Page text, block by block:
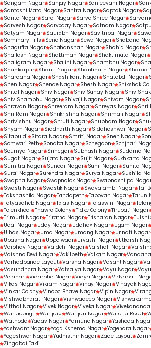
Sangam Nagar Sanjay Nagar Sanjeevani Nagar
Santoshi Mata Nagar Santra Nagar Saptak Nagar
Sarita Nagar Saroj Nagar Sarva Shree Nagar
Sarvesh Nagar Sarvoday Nagar Satnam Nagar
Satyam Nagar Saurabh Nagar Savitribai Nagar
Seminary Hills
Sena Nagar Sewa Nagar Shabana
Shagufta Nagar Shahanshah Nagar Shahid Nagar
Shailesh Nagar Shaktiman Nagar Shaktimata Nagar
Shaligram Nagar Shalini Nagar Shambhu Nagar
Shankarpur Shanti Nagar Shantinath Nagar Sharad
Shardana Nagar Shashikant Nagar Shatabdi Nagar
Shen Nagar Shende Nagar Shesh Nagar Shikshak
Shital Nagar Shiv Nagar Shiv Sahay Nagar Shiv
Shiv Shambhu Nagar Shivaji Nagar Shivam Nagar
Shravan Nagar Shreeram Nagar Shreyas Nagar Shri
Shri Ram Nagar Shrikrishna Nagar Shriman Nagar
Shrivishnu Nagar Shruti Nagar Shubham Nagar
Shyam Nagar Siddharth Nagar Siddheshwar Nagar
Sitabuldi
Sitara Nagar Smriti Nagar Sneh Nagar
Somwari Peth
Sonaba Nagar Sonegaon Sonjhari
Soumya Nagar Srinagar Subhash Nagar Sudama
Sugat Nagar Sujata Nagar Sujit Nagar Sukhkarta
Sumitra Nagar Sundar Nagar Sunil Nagar Sunita
Suraj Nagar Surendra Nagar Surya Nagar Sushila
Swapna Nagar Swapnalok Nagar Swapnashilpa Nagar
Swasti Nagar Swastik Nagar Swavalambi Nagar Taj
Takshashila Nagar Tandapeth Tapovan Nagar Tarun
Tatyasaheb Nagar Tejas Nagar Tejaswini Nagar
Telenkhedi Thawre Colony Tidke Colony Tirupati Nagar
Trimurti Nagar Triratna Nagar Trisharan Nagar
Udai Nagar Uday Nagar Uddhav Nagar Ugam Nagar
Ulhas Nagar Uma Nagar Umang Nagar Unnati Nagar
Upasna Nagar Uppalwadi Urvashi Nagar Utkarsh
Vaibhav Nagar Vaidehi Nagar Vaishali Nagar
Vaishno Devi Nagar Vakilpeth Valkart Nagar
Varhadpande Layout Varsha Nagar Vasant Nagar
Vasundhara Nagar Vatsalya Nagar Vayu Nagar
Velahari Vidarbha Nagar Vidya Nagar Vidyapati
Vikas Nagar Vikram Nagar Vinay Nagar Vinayak
Vinkar Colony Vinoba Bhave Nagar Vipin Nagar
Vishwabharati Nagar Vishwadeep Nagar
Vitthal Nagar Vivek Nagar Viveka Nagar
Wanadongri Wanjara Wanjari Nagar Wardha Road
Wathoda Yadav Nagar Yamuna Nagar Yashoda
Yashwant Nagar Yoga Kshema Nagar Yogendra Nagar
Yogeshwar Nagar Yudhisthir Nagar Zade Layout
Zingabai Takli